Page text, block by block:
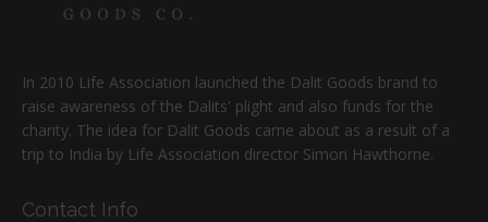
In 2010 Life Association launched the Dalit Goods brand to
raise awareness of the Dalits' plight and also funds for the
charity. The idea for Dalit Goods came about as a result of a
trip to India by Life Association director Simon Hawthorne.
Contact Info